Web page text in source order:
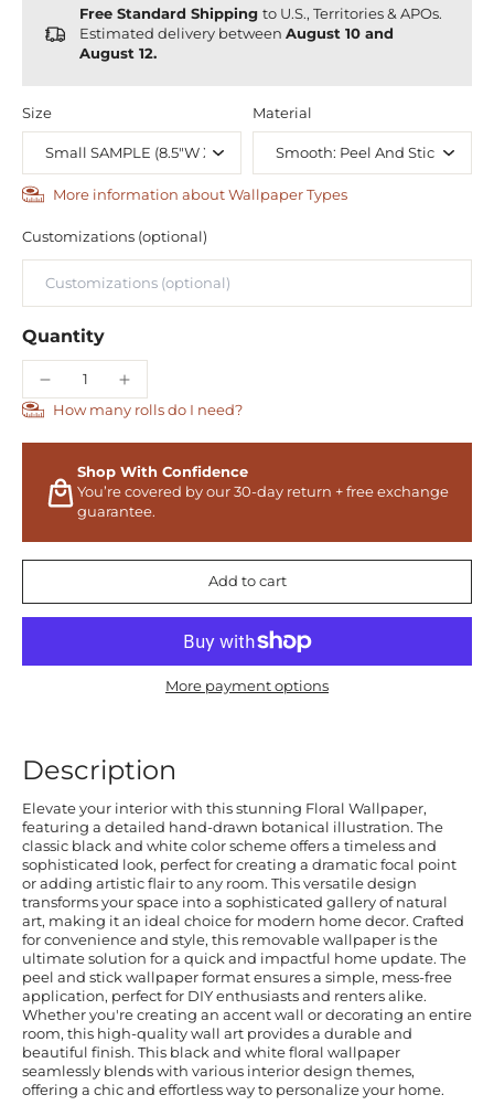
Free Standard Shipping to U.S., Territories & APOs.
Estimated delivery between August 10 and
August 12.
Size Material
More information about Wallpaper Types
Customizations (optional)
Quantity
How many rolls do I need?
Shop With Confidence
You’re covered by our 30-day return + free exchange
guarantee.
Add to cart
More payment options
Description
Elevate your interior with this stunning Floral Wallpaper,
featuring a detailed hand-drawn botanical illustration. The
classic black and white color scheme offers a timeless and
sophisticated look, perfect for creating a dramatic focal point
or adding artistic flair to any room. This versatile design
transforms your space into a sophisticated gallery of natural
art, making it an ideal choice for modern home decor. Crafted
for convenience and style, this removable wallpaper is the
ultimate solution for a quick and impactful home update. The
peel and stick wallpaper format ensures a simple, mess-free
application, perfect for DIY enthusiasts and renters alike.
Whether you're creating an accent wall or decorating an entire
room, this high-quality wall art provides a durable and
beautiful finish. This black and white floral wallpaper
seamlessly blends with various interior design themes,
offering a chic and effortless way to personalize your home.